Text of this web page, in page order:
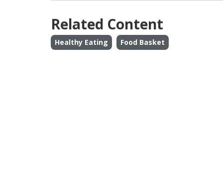
Related Content
Healthy Eating Food Basket